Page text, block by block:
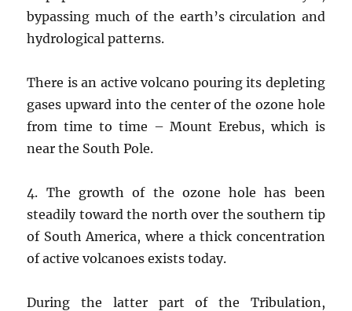
bypassing much of the earth’s circulation and
hydrological patterns.
There is an active volcano pouring its depleting
gases upward into the center of the ozone hole
from time to time – Mount Erebus, which is
near the South Pole.
4. The growth of the ozone hole has been
steadily toward the north over the southern tip
of South America, where a thick concentration
of active volcanoes exists today.
During the latter part of the Tribulation,